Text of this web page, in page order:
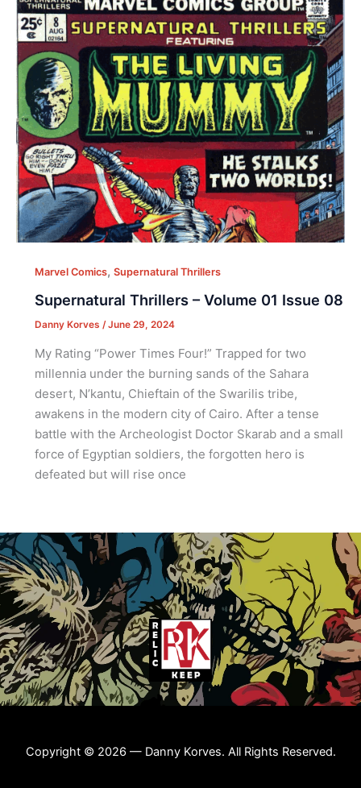
Marvel Comics, Supernatural Thrillers
Supernatural Thrillers – Volume 01 Issue 08
Danny Korves /June 29, 2024
My Rating “Power Times Four!” Trapped for two
millennia under the burning sands of the Sahara
desert, N’kantu, Chieftain of the Swarilis tribe,
awakens in the modern city of Cairo. After a tense
battle with the Archeologist Doctor Skarab and a small
force of Egyptian soldiers, the forgotten hero is
defeated but will rise once
Copyright © 2026 — Danny Korves. All Rights Reserved.